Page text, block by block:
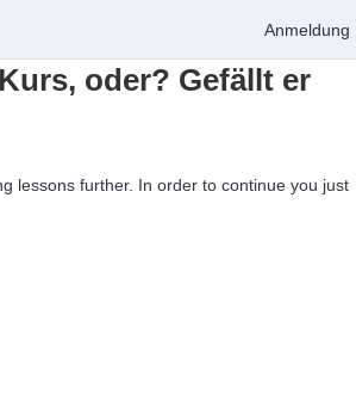
Anmeldung
oder? Gefällt er
lessons further. In order to continue you just